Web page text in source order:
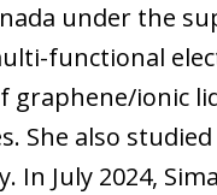
under the
functional
graphene/ionic
She also
In July 2024,